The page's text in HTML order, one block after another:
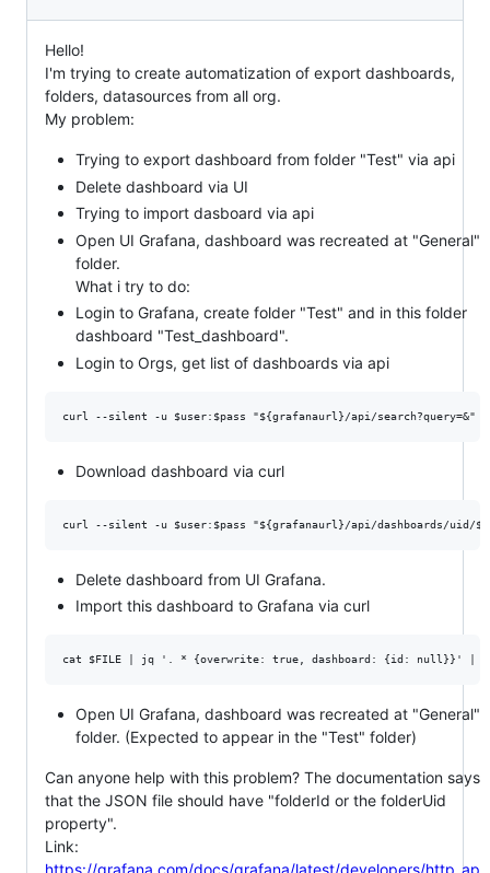
Hello!
I'm trying to create automatization of export dashboards,
folders, datasources from all org.
My problem:
Trying to export dashboard from folder "Test" via api
Delete dashboard via UI
Trying to import dasboard via api
Open UI Grafana, dashboard was recreated at "General"
folder.
What i try to do:
Login to Grafana, create folder "Test" and in this folder
dashboard "Test_dashboard".
Login to Orgs, get list of dashboards via api
Download dashboard via curl
Delete dashboard from UI Grafana.
Import this dashboard to Grafana via curl
Open UI Grafana, dashboard was recreated at "General"
folder. (Expected to appear in the "Test" folder)
Can anyone help with this problem? The documentation says
that the JSON file should have "folderId or the folderUid
property".
Link:
https://grafana.com/docs/grafana/latest/developers/http_ap